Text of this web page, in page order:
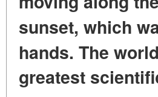
sunset, which
hands. The
greatest